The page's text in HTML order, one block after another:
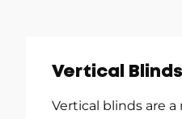
Vertical
Vertical blinds are